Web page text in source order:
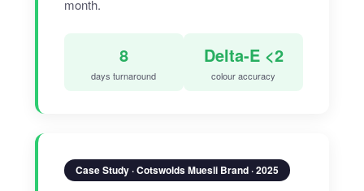
month.
8
days turnaround
Delta-E <2
colour accuracy
Case Study · Cotswolds Muesli Brand · 2025